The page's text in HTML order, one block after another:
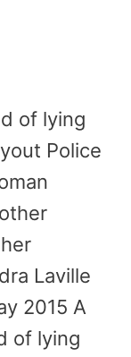
of lying
Police
Laville
2015 A
of lying